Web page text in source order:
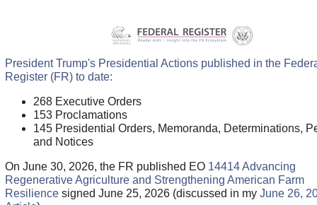
President Trump's Presidential Actions published in the
Register (FR) to date:
268 Executive Orders
153 Proclamations
145 Presidential Orders, Memoranda, Determinations,
and Notices
On June 30, 2026, the FR published EO 14414 Advancing
Regenerative Agriculture and Strengthening American Farm
Resiliencesigned June 25, 2026 (discussed in my June 26,